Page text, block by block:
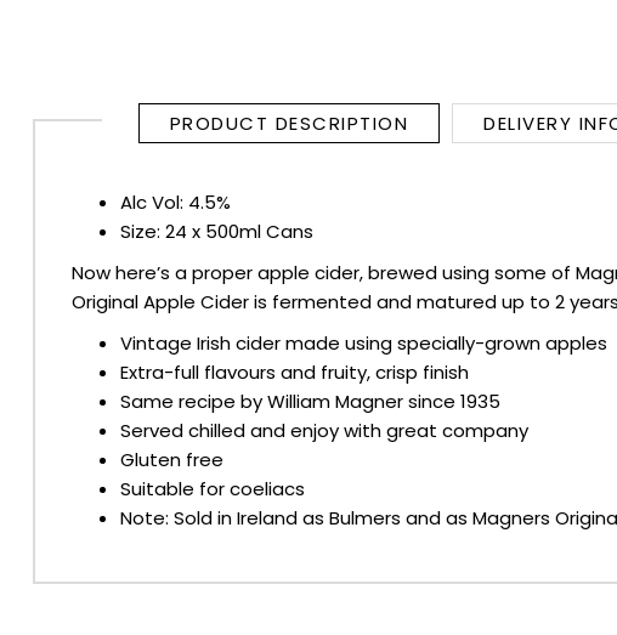
SOFT DRINKS & MIXERS
BEERS, ALES & CIDERS
MINIATURES
NO/LOW ALCOHOL
CHAMPAGNE
SPARKLING WINES
SHERRY & PORT
APERITIFS & FORTIFIED
PRODUCT DESCRIPTION DELIVERY
Alc Vol: 4.5%
Size: 24 x 500ml Cans
Now here’s a proper apple cider, brewed using some of
Original Apple Cider is fermented and matured up to 2
Vintage Irish cider made using specially-grown apples
Extra-full flavours and fruity, crisp finish
Same recipe by William Magner since 1935
Served chilled and enjoy with great company
Gluten free
Suitable for coeliacs
Note: Sold in Ireland as Bulmers and as Magners